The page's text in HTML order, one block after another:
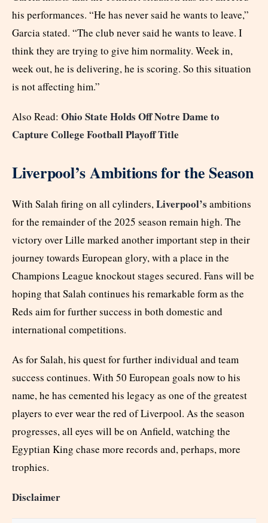
his performances. “He has never said he wants to leave,”
Garcia stated. “The club never said he wants to leave. I
think they are trying to give him normality. Week in,
week out, he is delivering, he is scoring. So this situation
is not affecting him.”
Also Read: Ohio State Holds Off Notre Dame to
Capture College Football Playoff Title
Liverpool’s Ambitions for the Season
With Salah firing on all cylinders,Liverpool’s ambitions
for the remainder of the 2025 season remain high. The
victory over Lille marked another important step in their
journey towards European glory, with a place in the
Champions League knockout stages secured. Fans will be
hoping that Salah continues his remarkable form as the
Reds aim for further success in both domestic and
international competitions.
As for Salah, his quest for further individual and team
success continues. With 50 European goals now to his
name, he has cemented his legacy as one of the greatest
players to ever wear the red of Liverpool. As the season
progresses, all eyes will be on Anfield, watching the
Egyptian King chase more records and, perhaps, more
trophies.
Disclaimer